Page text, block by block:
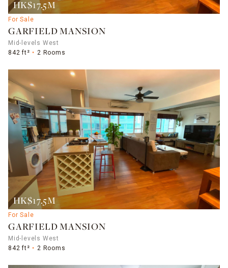
HK$17.5M
For Sale
GARFIELD MANSION
Mid-levels West
842 ft²
2 Rooms
HK$17.5M
For Sale
GARFIELD MANSION
Mid-levels West
842 ft²
2 Rooms